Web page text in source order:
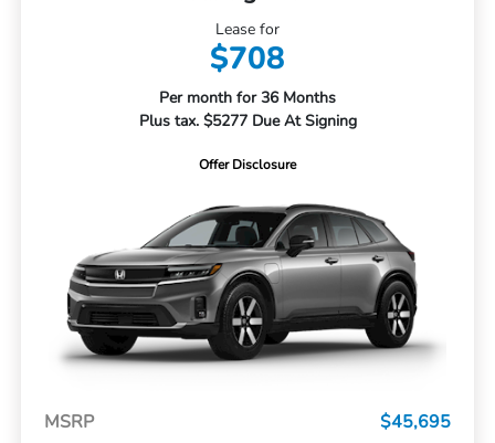
Lease for
$708
Per month for 36 Months
Plus tax. $5277 Due At Signing
Offer Disclosure
MSRP
$45,695